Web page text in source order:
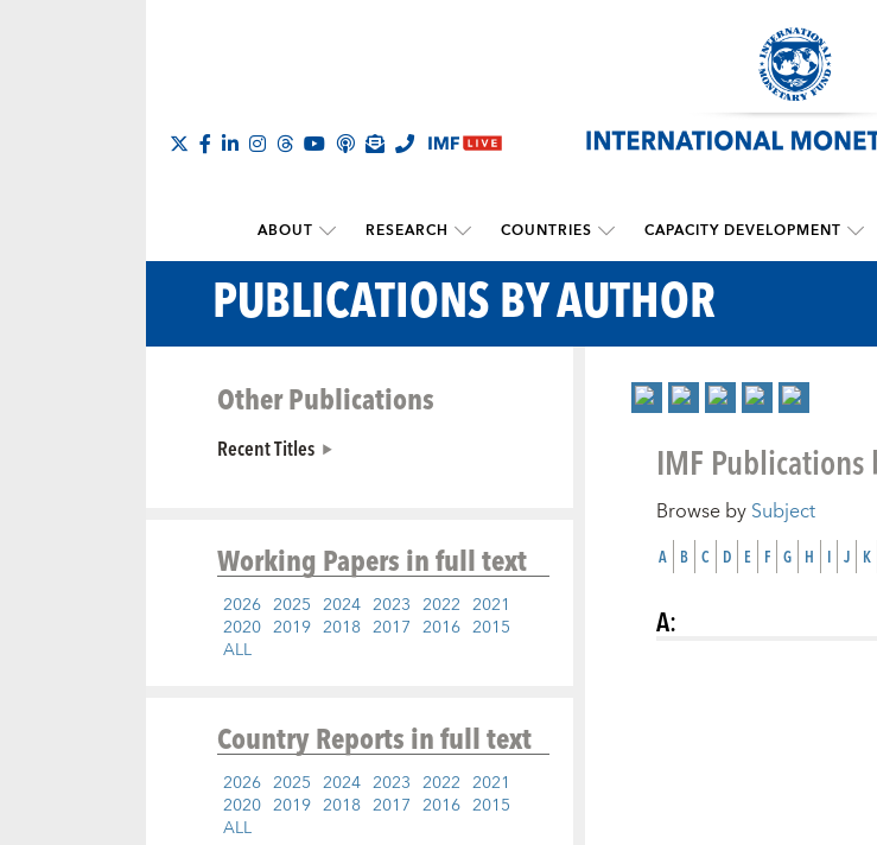
ABOUT RESEARCH COUNTRIES CAPACITY DEVELOPMENT
PUBLICATIONS BY AUTHOR
Other Publications
Recent Titles
Working Papersin full text
2026 2025 2024 2023 2022 2021
2020 2019 2018 2017 2016 2015
ALL
Country Reportsin full text
2026 2025 2024 2023 2022 2021
2020 2019 2018 2017 2016 2015
ALL
IMF
Browse bySubject
A B C D E F G H I J K
A: